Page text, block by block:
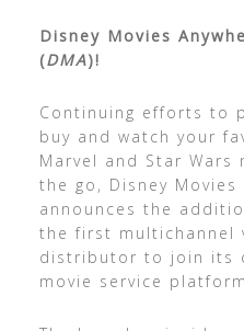
Disney Movies
(DMA)!
Continuing efforts to
buy and watch your
Marvel and Star
the go, Disney Movies
announces the
the first multichannel
distributor to join its
movie service